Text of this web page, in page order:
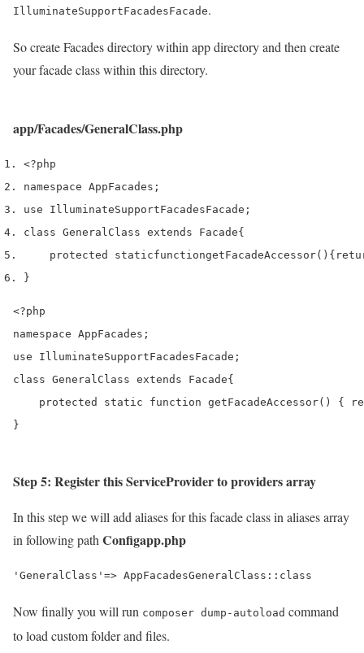
IlluminateSupportFacadesFacade.
So create Facades directory within app directory and then create
your facade class within this directory.
app/Facades/GeneralClass.php
<?php
namespace AppFacades ;
use IlluminateSupportFacadesFacade ;
class GeneralClass extends Facade{
    protected
staticfunctiongetFacadeAccessor() {
}
<?php
namespace AppFacades;
use IlluminateSupportFacadesFacade;
class GeneralClass extends Facade{
protected static function getFacadeAccessor() {
}
Step 5: Register this ServiceProvider to providers array
In this step we will add aliases for this facade class in aliases array
in following pathConfigapp.php
'GeneralClass'=> AppFacadesGeneralClass::class
Now finally you will run composer dump-autoload command
to load custom folder and files.